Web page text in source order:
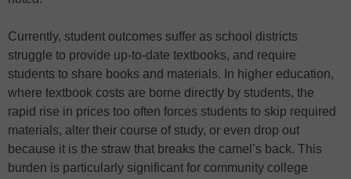
Currently, student outcomes suffer as school districts
struggle to provide up-to-date textbooks, and require
students to share books and materials. In higher education,
where textbook costs are borne directly by students, the
rapid rise in prices too often forces students to skip required
materials, alter their course of study, or even drop out
because it is the straw that breaks the camel’s back. This
burden is particularly significant for community college